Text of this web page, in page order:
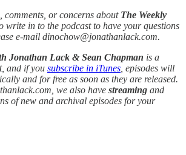
comments, or concerns about The Weekly
write in to the podcast to have your questions
e-mail dinochow@jonathanlack.com.
Jonathan Lack & Sean Chapman is a
and if you subscribe in iTunes , episodes will
and for free as soon as they are released.
we also have streaming and
of new and archival episodes for your